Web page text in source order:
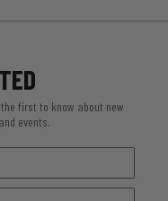
first to know about new
events.